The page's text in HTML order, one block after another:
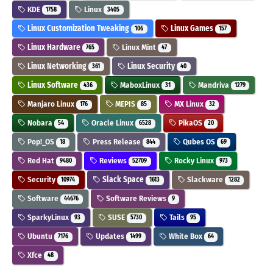
KDE 1758 Linux 3405
Linux Customization Tweaking 106 Linux Games 157
Linux Hardware 765 Linux Mint 47
Linux Networking 361 Linux Security 40
Linux Software 436 MaboxLinux 31 Mandriva 1279
Manjaro Linux 176 MEPIS 85 MX Linux 32
Nobara 54 Oracle Linux 6528 PikaOS 20
Pop!_OS 18 Press Release 844 Qubes OS 69
Red Hat 9480 Reviews 52709 Rocky Linux 973
Security 10974 Slack Space 1613 Slackware 1282
Software 44676 Software Reviews 9
SparkyLinux 93 SUSE 5730 Tails 95
Ubuntu 7176 Updates 1499 White Box 64
Xfce 48